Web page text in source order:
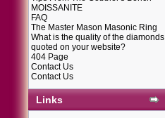
MOISSANITE
FAQ
The Master Mason Masonic Ring
What is the quality of the diamonds
quoted on your website?
404 Page
Contact Us
Contact Us
Links